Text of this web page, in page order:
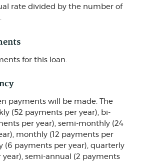
rate divided by the number of
for this loan.
payments will be made. The
(52 payments per year), bi-
per year), semi-monthly (24
monthly (12 payments per
(6 payments per year), quarterly
year), semi-annual (2 payments